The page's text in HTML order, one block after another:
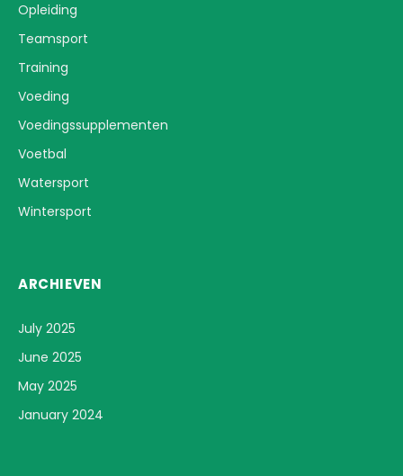
Opleiding
Teamsport
Training
Voeding
Voedingssupplementen
Voetbal
Watersport
Wintersport
ARCHIEVEN
July 2025
June 2025
May 2025
January 2024